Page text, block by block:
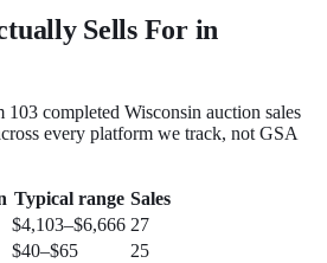
Sells For in
103 completed Wisconsin auction sales
every platform we track, not GSA
Typical range Sales
$4,103–$6,666 27
$40–$65
25